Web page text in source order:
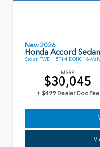
New 2026
Honda Accord
Sedan FWD 1.5T I-4 DOHC 16-
MSRP
$30,045
+ $499 Dealer Doc Fee
I